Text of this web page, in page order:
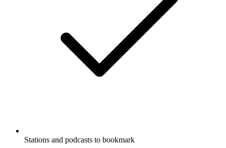
Stations and podcasts to bookmark